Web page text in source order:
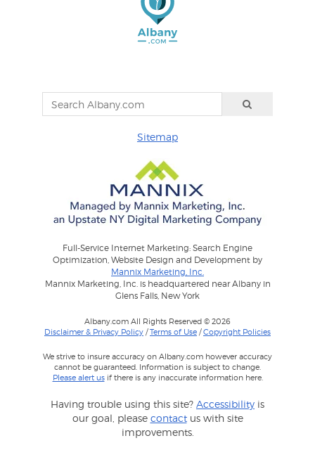
Sitemap
Full-Service Internet Marketing: Search Engine
Optimization, Website Design and Development by
Mannix Marketing, Inc.
Mannix Marketing, Inc. is headquartered near Albany in
Glens Falls, New York
Albany.com All Rights Reserved © 2026
Disclaimer & Privacy Policy /Terms of Use /Copyright Policies
We strive to insure accuracy on Albany.com however accuracy
cannot be guaranteed. Information is subject to change.
Please alert usif there is any inaccurate information here.
Having trouble using this site? Accessibility is
our goal, please contactus with site
improvements.